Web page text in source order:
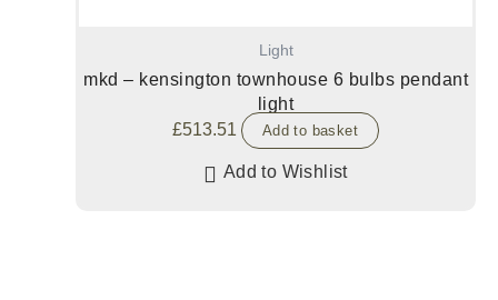
Light
mkd – kensington townhouse 6 bulbs pendant
light
£513.51 Add to basket
Add to Wishlist